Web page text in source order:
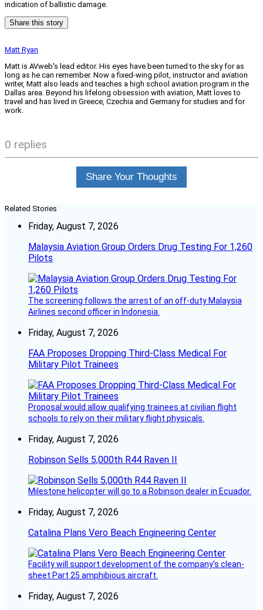
indication of ballistic damage.
Share this story
Matt Ryan
Matt is AVweb's lead editor. His eyes have been turned to the sky for as
long as he can remember. Now a fixed-wing pilot, instructor and aviation
writer, Matt also leads and teaches a high school aviation program in the
Dallas area. Beyond his lifelong obsession with aviation, Matt loves to
travel and has lived in Greece, Czechia and Germany for studies and for
work.
0 replies
Share Your Thoughts
Related Stories
Friday, August 7, 2026
Malaysia Aviation Group Orders Drug Testing For 1,260
Pilots
The screening follows the arrest of an off-duty Malaysia
Airlines second officer in Indonesia.
Friday, August 7, 2026
FAA Proposes Dropping Third-Class Medical For
Military Pilot Trainees
Proposal would allow qualifying trainees at civilian flight
schools to rely on their military flight physicals.
Friday, August 7, 2026
Robinson Sells 5,000th R44 Raven II
Milestone helicopter will go to a Robinson dealer in Ecuador.
Friday, August 7, 2026
Catalina Plans Vero Beach Engineering Center
Facility will support development of the company’s clean-
sheet Part 25 amphibious aircraft.
Friday, August 7, 2026